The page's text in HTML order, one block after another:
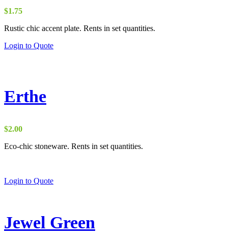
$1.75
Rustic chic accent plate. Rents in set quantities.
Login to Quote
Erthe
$2.00
Eco-chic stoneware. Rents in set quantities.
Login to Quote
Jewel Green